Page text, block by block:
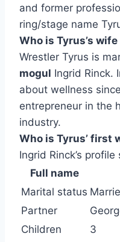
and former
ring/stage name
Who is Tyrus’s
Wrestler Tyrus is
mogul Ingrid Rinck.
about wellness
entrepreneur in the
industry.
Who is Tyrus’ first
Ingrid Rinck’s
Full name
Marital status
Partner
Children
3